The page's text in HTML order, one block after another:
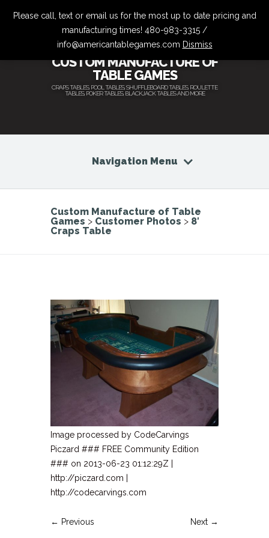
CUSTOM MANUFACTURE OF
TABLE GAMES
CRAPS TABLES, POOL TABLES, SHUFFLEBOARD TABLES, ROULETTE
TABLES, POKER TABLES, BLACKJACK TABLES AND MORE
Navigation Menu
Custom Manufacture of Table
Games > Customer Photos > 8′
Craps Table
Image processed by CodeCarvings
Piczard ### FREE Community Edition
### on 2013-06-23 01:12:29Z |
http://piczard.com |
http://codecarvings.com
← Previous Next →
Please call, text or email us for the most up to date pricing and
manufacturing times! 480-983-3315 /
info@americantablegames.com Dismiss